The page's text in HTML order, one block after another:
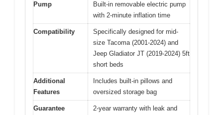
Pump
Built-in removable electric pump
with 2-minute inflation time
Compatibility
Specifically designed for mid-
size Tacoma (2001-2024) and
Jeep Gladiator JT (2019-2024) 5ft
short beds
Additional
Features
Includes built-in pillows and
oversized storage bag
Guarantee
2-year warranty with leak and